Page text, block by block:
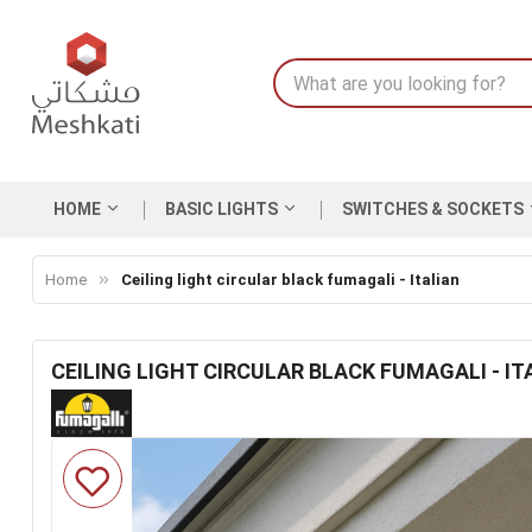
HOME BASIC LIGHTS SWITCHES & SOCKETS
Home Ceiling light circular black fumagali - Italian
CEILING LIGHT CIRCULAR BLACK FUMAGALI -
Skip
to
the